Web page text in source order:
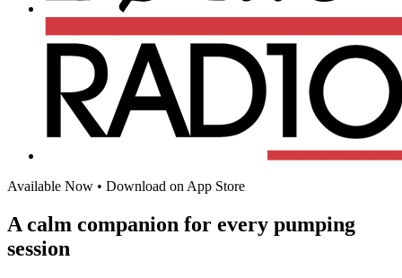
Available Now • Download on App Store
A calm companion for every pumping
session